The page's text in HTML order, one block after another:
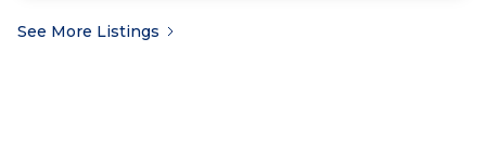
See More Listings